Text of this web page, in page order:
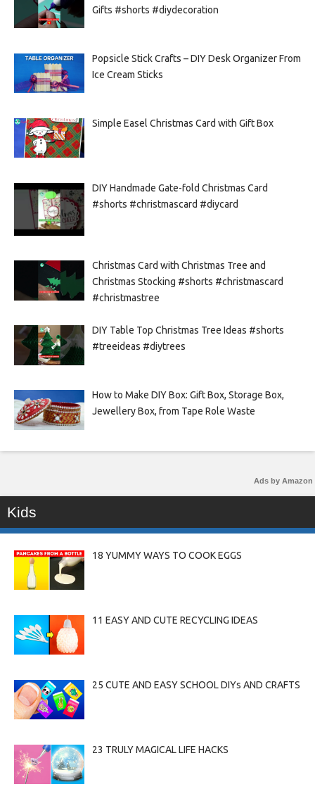
Gifts #shorts #diydecoration
Popsicle Stick Crafts – DIY Desk Organizer From
Ice Cream Sticks
Simple Easel Christmas Card with Gift Box
DIY Handmade Gate-fold Christmas Card
#shorts #christmascard #diycard
Christmas Card with Christmas Tree and
Christmas Stocking #shorts #christmascard
#christmastree
DIY Table Top Christmas Tree Ideas #shorts
#treeideas #diytrees
How to Make DIY Box: Gift Box, Storage Box,
Jewellery Box, from Tape Role Waste
Ads by Amazon
Kids
18 YUMMY WAYS TO COOK EGGS
11 EASY AND CUTE RECYCLING IDEAS
25 CUTE AND EASY SCHOOL DIYs AND CRAFTS
23 TRULY MAGICAL LIFE HACKS